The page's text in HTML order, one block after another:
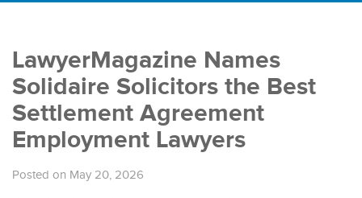
LawyerMagazine Names
Solidaire Solicitors the Best
Settlement Agreement
Employment Lawyers
Posted on May 20, 2026